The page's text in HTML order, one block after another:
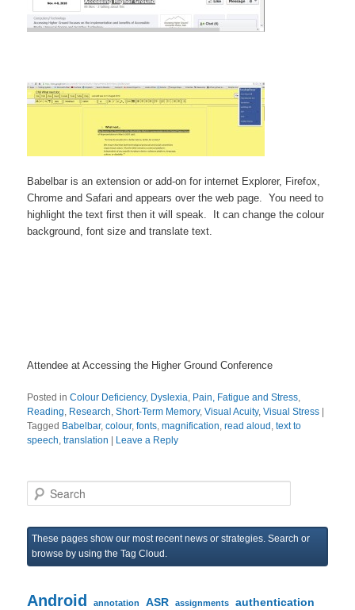
Babelbar is an extension or add-on for internet Explorer, Firefox,
Chrome and Safari and appears over the web page. You need to
highlight the text first then it will speak. It can change the colour
background, font size and translate text.
Attendee at Accessing the Higher Ground Conference
Posted in Colour Deficiency, Dyslexia Pain, Fatigue and Stress
Reading Research ,Short-Term Memory,Visual Acuity,Visual Stress |
Tagged Babelbar,colour,fonts ,magnification ,read aloud ,text to
speech ,translation | Leave a Reply
e
c
h
These pages show our most recent news or strategies. Search or
browse by using the Tag Cloud.
Android annotation ASR assignments authentication